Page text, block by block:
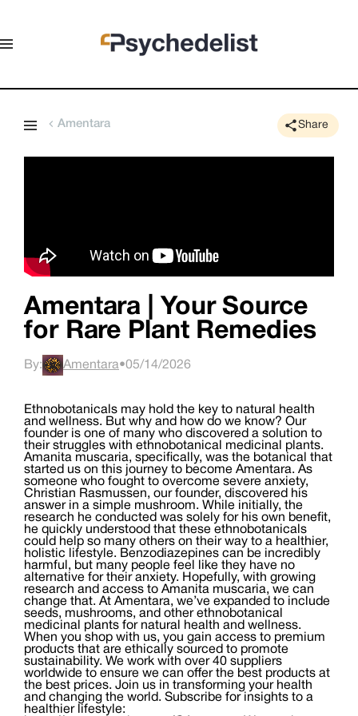
Amentara Share
Amentara | Your Source
for Rare Plant Remedies
By: Amentara•05/14/2026
Ethnobotanicals may hold the key to natural health
and wellness. But why and how do we know? Our
founder is one of many who discovered a solution to
their struggles with ethnobotanical medicinal plants.
Amanita muscaria, specifically, was the botanical that
started us on this journey to become Amentara. As
someone who fought to overcome severe anxiety,
Christian Rasmussen, our founder, discovered his
answer in a simple mushroom. While initially, the
research he conducted was solely for his own benefit,
he quickly understood that these ethnobotanicals
could help so many others on their way to a healthier,
holistic lifestyle. Benzodiazepines can be incredibly
harmful, but many people feel like they have no
alternative for their anxiety. Hopefully, with growing
research and access to Amanita muscaria, we can
change that. At Amentara, we’ve expanded to include
seeds, mushrooms, and other ethnobotanical
medicinal plants for natural health and wellness.
When you shop with us, you gain access to premium
products that are ethically sourced to promote
sustainability. We work with over 40 suppliers
worldwide to ensure we can offer the best products at
the best prices. Join us in transforming your health
and changing the world. Subscribe for insights to a
healthier lifestyle: